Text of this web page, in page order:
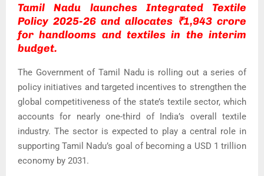
Tamil Nadu launches Integrated Textile
Policy 2025-26 and allocates ₹1,943 crore
for handlooms and textiles in the interim
budget.
The Government of Tamil Nadu is rolling out a series of
policy initiatives and targeted incentives to strengthen the
global competitiveness of the state’s textile sector, which
accounts for nearly one-third of India’s overall textile
industry. The sector is expected to play a central role in
supporting Tamil Nadu’s goal of becoming a USD 1 trillion
economy by 2031.